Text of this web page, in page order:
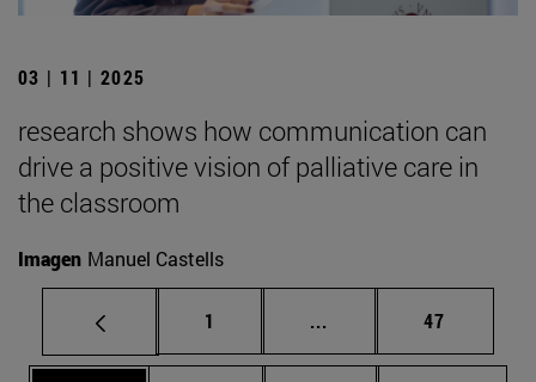
03 | 11 | 2025
research shows how communication can
drive a positive vision of palliative care in
the classroom
Imagen Manuel Castells
Page
1 ... Intermediate pages
Page
47